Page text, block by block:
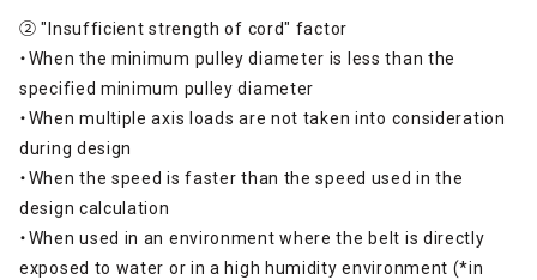
② "Insufficient strength of cord" factor
・When the minimum pulley diameter is less than the
specified minimum pulley diameter
・When multiple axis loads are not taken into consideration
during design
・When the speed is faster than the speed used in the
design calculation
・When used in an environment where the belt is directly
exposed to water or in a high humidity environment (*in